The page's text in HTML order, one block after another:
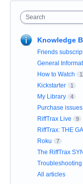
Search
Knowledge
Friends
General
How to Watch
Kickstarter 1
My Library 4
Purchase issues
RiffTrax Live 9
RiffTrax: THE
Roku 7
The RiffTrax
Troubleshooting
All articles